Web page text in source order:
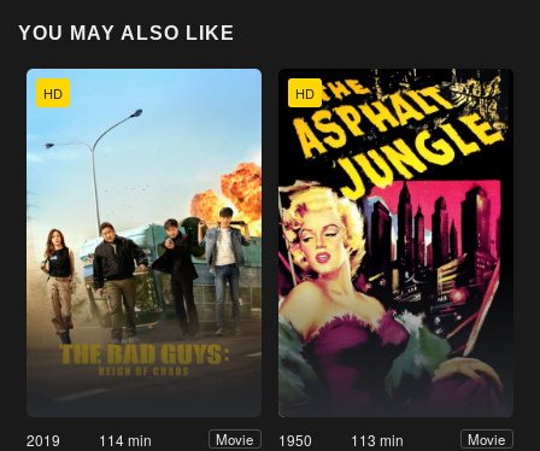
YOU MAY ALSO LIKE
HD
2019 114 min Movie
HD
1950 113 min Movie